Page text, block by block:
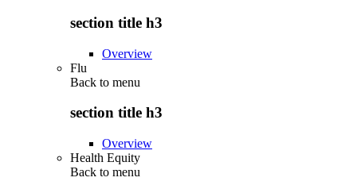
section title h3
Overview
Flu
Back to menu
section title h3
Overview
Health Equity
Back to menu